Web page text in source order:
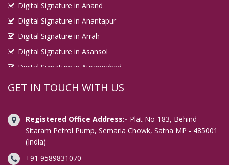
Digital Signature in Anand
Digital Signature in Anantapur
Digital Signature in Arrah
Digital Signature in Asansol
Digital Signature in Aurangabad
Digital Signature in Avadi
Digital Signature in Bahraich
Digital Signature in Bally
Digital Signature in Bangalore
Digital Signature in Baranagar
GET IN TOUCH WITH US
Registered Office Address:- Plat No-183, Behind
Sitaram Petrol Pump, Semaria Chowk, Satna MP - 485001
(India)
+91 9589831070